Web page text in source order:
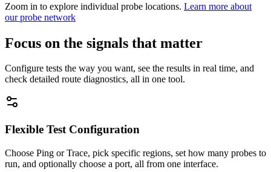
Zoom in to explore individual probe locations. Learn more about
our probe network
Focus on the signals that matter
Configure tests the way you want, see the results in real time, and
check detailed route diagnostics, all in one tool.
Flexible Test Configuration
Choose Ping or Trace, pick specific regions, set how many probes to
run, and optionally choose a port, all from one interface.